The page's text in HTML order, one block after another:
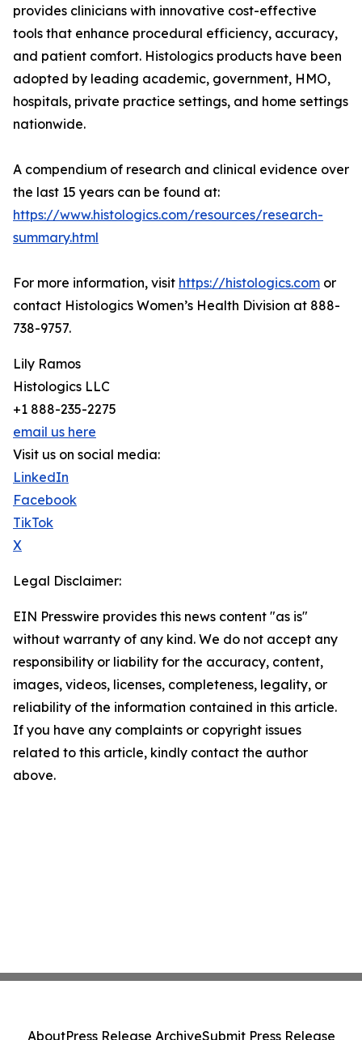
provides clinicians with innovative cost-effective
tools that enhance procedural efficiency, accuracy,
and patient comfort. Histologics products have been
adopted by leading academic, government, HMO,
hospitals, private practice settings, and home settings
nationwide.
A compendium of research and clinical evidence over
the last 15 years can be found at:
https://www.histologics.com/resources/research-
summary.html
For more information, visit https://histologics.com or
contact Histologics Women’s Health Division at 888-
738-9757.
Lily Ramos
Histologics LLC
+1 888-235-2275
email us here
Visit us on social media:
LinkedIn
Facebook
TikTok
X
Legal Disclaimer:
EIN Presswire provides this news content "as is"
without warranty of any kind. We do not accept any
responsibility or liability for the accuracy, content,
images, videos, licenses, completeness, legality, or
reliability of the information contained in this article.
If you have any complaints or copyright issues
related to this article, kindly contact the author
above.
AboutPress Release ArchiveSubmit Press Release